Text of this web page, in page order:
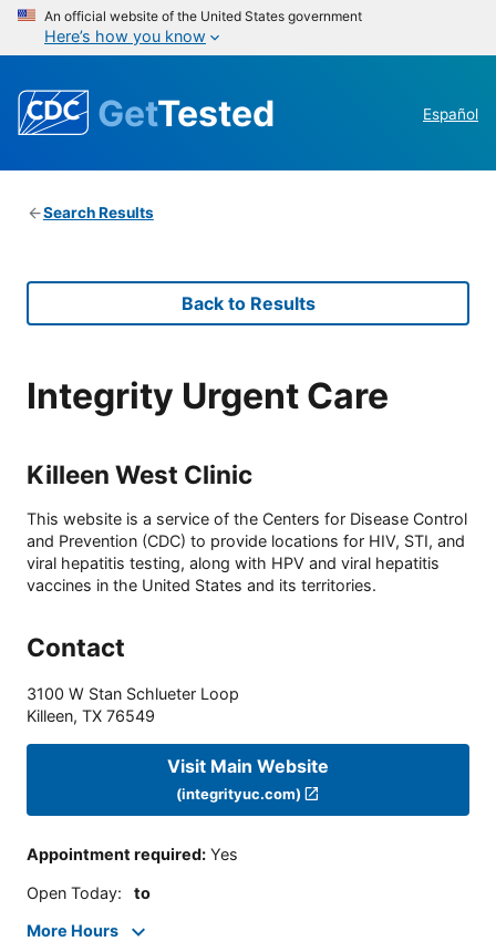
An official website of the United States government
Here’s how you know
GetTested Español
Search Results
Back to Results
Integrity Urgent Care
Killeen West Clinic
This website is a service of the Centers for Disease Control
and Prevention (CDC) to provide locations for HIV, STI, and
viral hepatitis testing, along with HPV and viral hepatitis
vaccines in the United States and its territories.
Contact
3100 W Stan Schlueter Loop
Killeen, TX 76549
Visit Main Website
(integrityuc.com)
Appointment required: Yes
Open Today: to
More Hours